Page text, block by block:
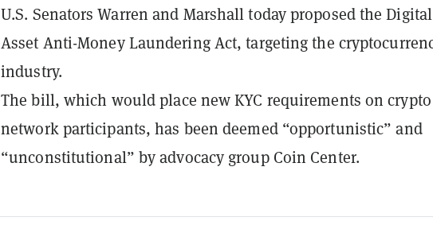
U.S. Senators Warren and Marshall today proposed the Digital
Asset Anti-Money Laundering Act, targeting the
industry.
The bill, which would place new KYC requirements on crypto
network participants, has been deemed “opportunistic” and
“unconstitutional” by advocacy group Coin Center.